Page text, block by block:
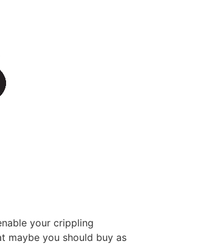
your crippling
maybe you should buy as